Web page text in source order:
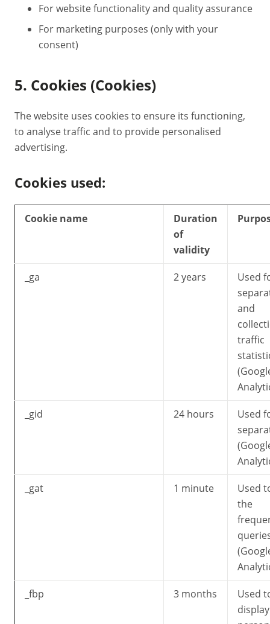
For website functionality and quality assurance
For marketing purposes (only with your
consent)
5. Cookies (Cookies)
The website uses cookies to ensure its functioning,
to analyse traffic and to provide personalised
advertising.
Cookies used:
Cookie name
Duration
of
validity
_ga 2 years
Used
and
traffic
_gid 24 hours
Used
_gat 1 minute
Used
the
_fbp 3 months
Used
display